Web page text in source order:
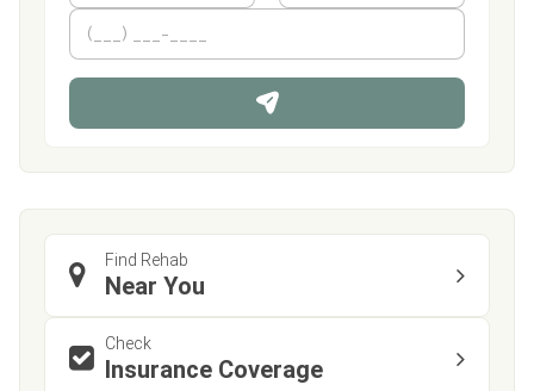
m
*
First
P
o
n
Find Rehab
Near You
Check
Insurance Coverage